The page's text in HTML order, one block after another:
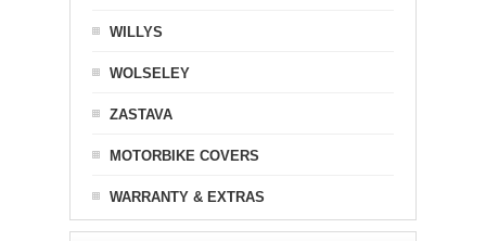
WILLYS
WOLSELEY
ZASTAVA
MOTORBIKE COVERS
WARRANTY & EXTRAS